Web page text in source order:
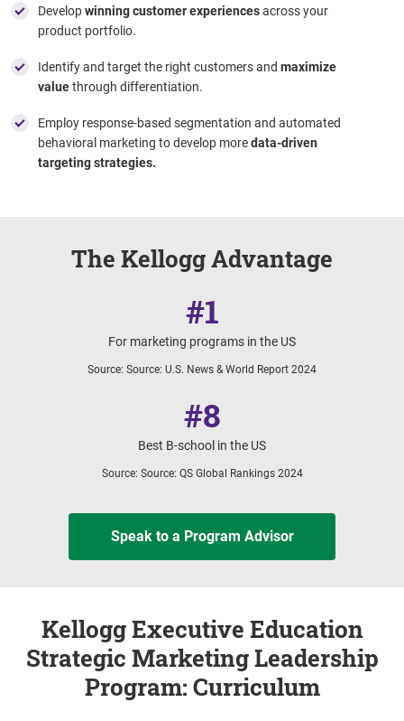
Developwinning customer experiencesacross your
product portfolio.
Identify and target the right customers and maximize
valuethrough differentiation.
Employ response-based segmentation and automated
behavioral marketing to develop moredata-driven
targeting strategies.
The Kellogg Advantage
#1
For marketing programs in the US
Source: Source: U.S. News & World Report 2024
#8
Best B-school in the US
Source: Source: QS Global Rankings 2024
Speak to a Program Advisor
Kellogg Executive Education
Strategic Marketing Leadership
Program: Curriculum